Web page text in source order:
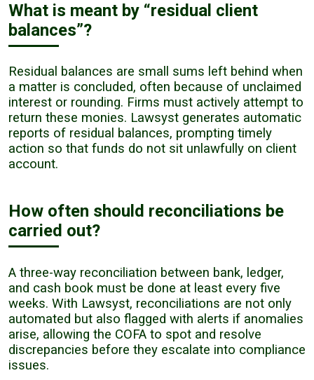
What is meant by “residual client
balances”?
Residual balances are small sums left behind when
a matter is concluded, often because of unclaimed
interest or rounding. Firms must actively attempt to
return these monies. Lawsyst generates automatic
reports of residual balances, prompting timely
action so that funds do not sit unlawfully on client
account.
How often should reconciliations be
carried out?
A three-way reconciliation between bank, ledger,
and cash book must be done at least every five
weeks. With Lawsyst, reconciliations are not only
automated but also flagged with alerts if anomalies
arise, allowing the COFA to spot and resolve
discrepancies before they escalate into compliance
issues.